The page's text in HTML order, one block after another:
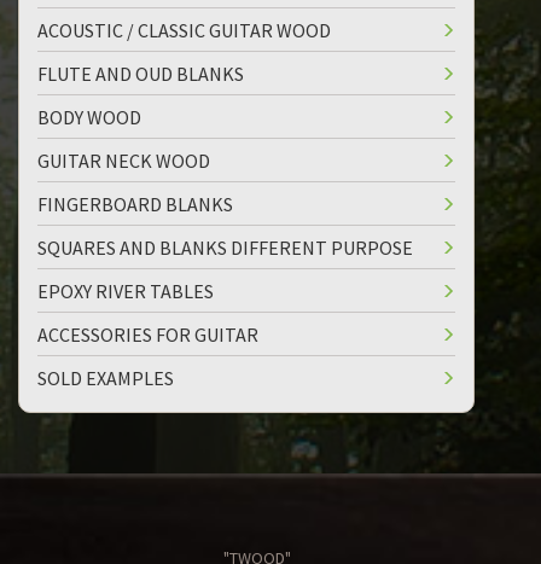
ACOUSTIC / CLASSIC GUITAR WOOD
FLUTE AND OUD BLANKS
BODY WOOD
GUITAR NECK WOOD
FINGERBOARD BLANKS
SQUARES AND BLANKS DIFFERENT PURPOSE
EPOXY RIVER TABLES
ACCESSORIES FOR GUITAR
SOLD EXAMPLES
"TWOOD"